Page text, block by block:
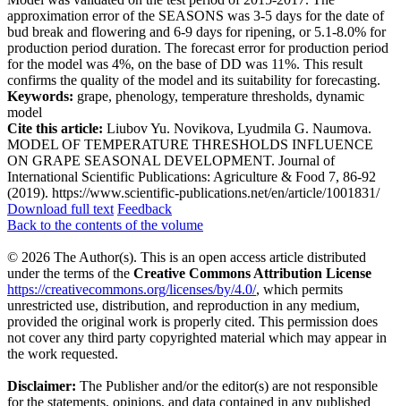
approximation error of the SEASONS was 3-5 days for the date of
bud break and flowering and 6-9 days for ripening, or 5.1-8.0% for
production period duration. The forecast error for production period
for the model was 4%, on the base of DD was 11%. This result
confirms the quality of the model and its suitability for forecasting.
Keywords: grape, phenology, temperature thresholds, dynamic
model
Cite this article: Liubov Yu. Novikova, Lyudmila G. Naumova.
MODEL OF TEMPERATURE THRESHOLDS INFLUENCE
ON GRAPE SEASONAL DEVELOPMENT. Journal of
International Scientific Publications: Agriculture & Food 7, 86-92
(2019). https://www.scientific-publications.net/en/article/1001831/
Download full text Feedback
Back to the contents of the volume
© 2026 The Author(s). This is an open access article distributed
under the terms of the Creative Commons Attribution License
https://creativecommons.org/licenses/by/4.0/, which permits
unrestricted use, distribution, and reproduction in any medium,
provided the original work is properly cited. This permission does
not cover any third party copyrighted material which may appear in
the work requested.
Disclaimer: The Publisher and/or the editor(s) are not responsible
for the statements, opinions, and data contained in any published